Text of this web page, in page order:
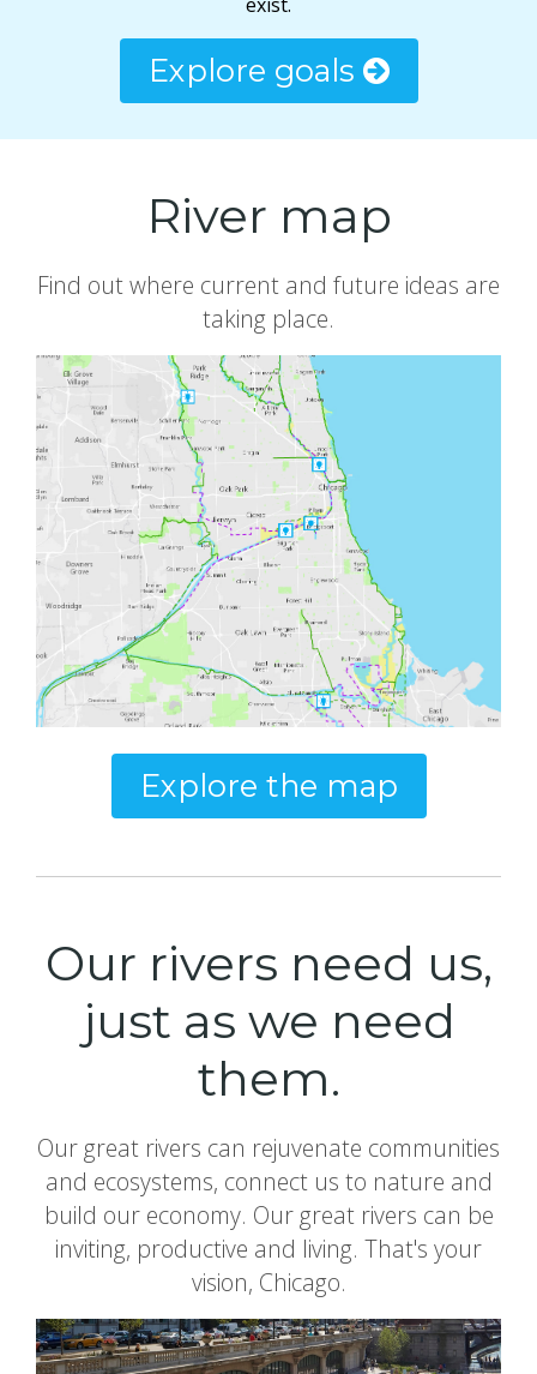
Explore goals
River map
Find out where current and future ideas are
taking place.
Explore the map
Our rivers need us,
just as we need
them.
Our great rivers can rejuvenate communities
and ecosystems, connect us to nature and
build our economy. Our great rivers can be
inviting, productive and living. That's your
vision, Chicago.